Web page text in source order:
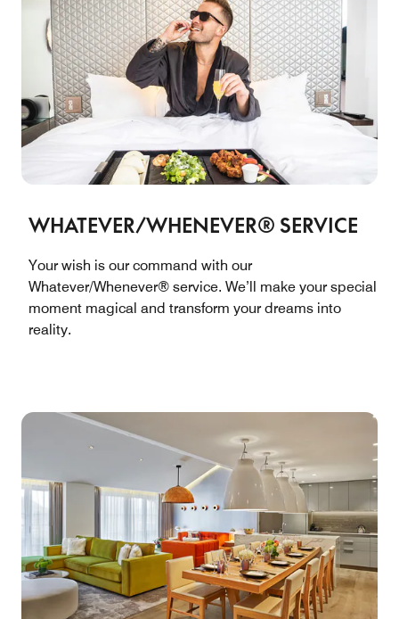
WHATEVER/WHENEVER® SERVICE
Your wish is our command with our
Whatever/Whenever® service. We’ll make your special
moment magical and transform your dreams into
reality.